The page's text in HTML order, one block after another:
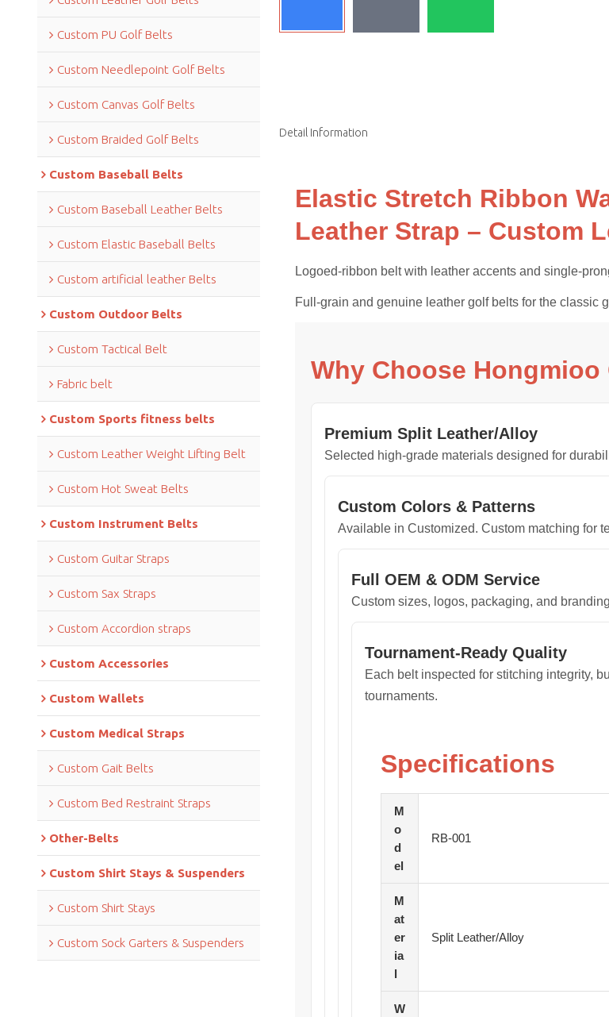
Custom PU Golf Belts
Custom Needlepoint Golf Belts
Custom Canvas Golf Belts
Custom Braided Golf Belts
Custom Baseball Belts
Custom Baseball Leather Belts
Custom Elastic Baseball Belts
Custom artificial leather Belts
Custom Outdoor Belts
Custom Tactical Belt
Fabric belt
Custom Sports fitness belts
Custom Leather Weight Lifting Belt
Custom Hot Sweat Belts
Custom Instrument Belts
Custom Guitar Straps
Custom Sax Straps
Custom Accordion straps
Custom Accessories
Custom Wallets
Custom Medical Straps
Custom Gait Belts
Custom Bed Restraint Straps
Other-Belts
Custom Shirt Stays & Suspenders
Custom Shirt Stays
Custom Sock Garters & Suspenders
Detail Information
Elastic Stretch Ribbon
Leather Strap – Custom
Logoed-ribbon belt with leather accents and single-
Full-grain and genuine leather golf belts for the classic
Why Choose
Premium Split Leather/Alloy
Selected high-grade materials designed for
Custom Colors & Patterns
Available in Customized. Custom matching for
Full OEM & ODM Service
Custom sizes, logos, packaging, and
Tournament-Ready Quality
Each belt inspected for stitching integrity,
tournaments.
Specifications
M
o
d
el
RB-001
M
at
er
ia
l
Split Leather/Alloy
W